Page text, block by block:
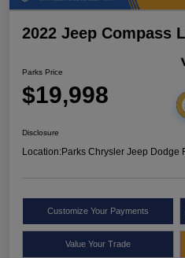
2022 Jeep Compass
Parks Price
$19,998
Disclosure
Location:Parks Chrysler Jeep Dodge
Customize Your Payments
Value Your Trade